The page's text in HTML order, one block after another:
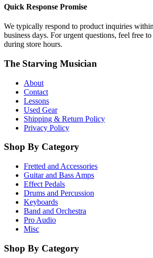
Quick Response Promise
We typically respond to product inquiries
business days. For urgent questions, feel free
during store hours.
The Starving Musician
About
Contact
Lessons
Used Gear
Shipping & Return Policy
Privacy Policy
Shop By Category
Fretted and Accessories
Guitar and Bass Amps
Effect Pedals
Drums and Percussion
Keyboards
Band and Orchestra
Pro Audio
Misc
Shop By Category